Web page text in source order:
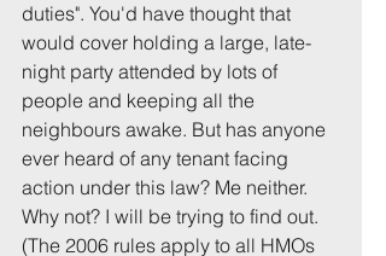
duties". You'd have thought that
would cover holding a large, late-
night party attended by lots of
people and keeping all the
neighbours awake. But has anyone
ever heard of any tenant facing
action under this law? Me neither.
Why not? I will be trying to find out.
(The 2006 rules apply to all HMOs